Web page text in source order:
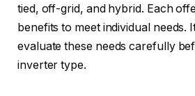
tied, off-grid, and hybrid. Each
benefits to meet individual needs.
evaluate these needs carefully
inverter type.